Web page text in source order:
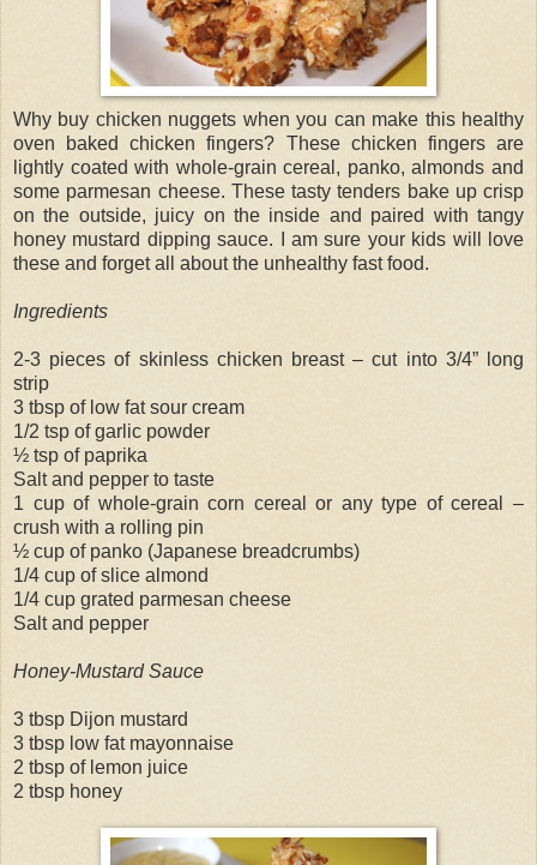
Why buy chicken nuggets when you can make this healthy
oven baked chicken fingers? These chicken fingers are
lightly coated with whole-grain cereal, panko, almonds and
some parmesan cheese. These tasty tenders bake up crisp
on the outside, juicy on the inside and paired with tangy
honey mustard dipping sauce. I am sure your kids will love
these and forget all about the unhealthy fast food.
Ingredients
2-3 pieces of skinless chicken breast – cut into 3/4” long
strip
3 tbsp of low fat sour cream
1/2 tsp of garlic powder
½ tsp of paprika
Salt and pepper to taste
1 cup of whole-grain corn cereal or any type of cereal –
crush with a rolling pin
½ cup of panko (Japanese breadcrumbs)
1/4 cup of slice almond
1/4 cup grated parmesan cheese
Salt and pepper
Honey-Mustard Sauce
3 tbsp Dijon mustard
3 tbsp low fat mayonnaise
2 tbsp of lemon juice
2 tbsp honey